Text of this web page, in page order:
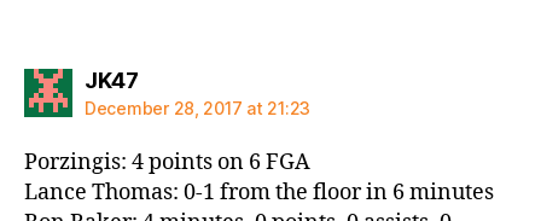
JK47says:
December 28, 2017 at 21:23
Porzingis: 4 points on 6 FGA
Lance Thomas: 0-1 from the floor in 6 minutes